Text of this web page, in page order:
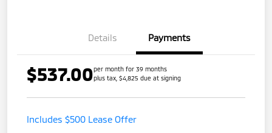
Details Payments
$537.00per month for 39 months
plus tax, $4,825 due at signing
Includes $500 Lease Offer